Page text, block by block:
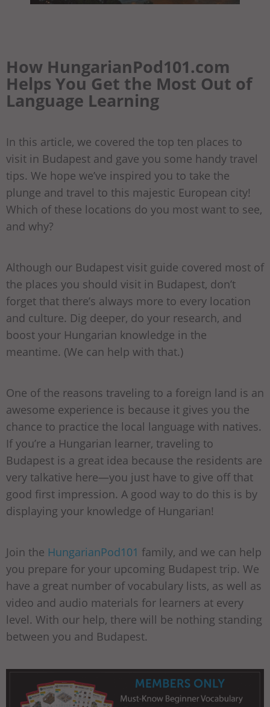
How HungarianPod101.com
Helps You Get the Most Out of
Language Learning
In this article, we covered the top ten places to
visit in Budapest and gave you some handy travel
tips. We hope we’ve inspired you to take the
plunge and travel to this majestic European city!
Which of these locations do you most want to see,
and why?
Although our Budapest visit guide covered most of
the places you should visit in Budapest, don’t
forget that there’s always more to every location
and culture. Dig deeper, do your research, and
boost your Hungarian knowledge in the
meantime. (We can help with that.)
One of the reasons traveling to a foreign land is an
awesome experience is because it gives you the
chance to practice the local language with natives.
If you’re a Hungarian learner, traveling to
Budapest is a great idea because the residents are
very talkative here—you just have to give off that
good first impression. A good way to do this is by
displaying your knowledge of Hungarian!
Join the HungarianPod101 family, and we can help
you prepare for your upcoming Budapest trip. We
have a great number of vocabulary lists, as well as
video and audio materials for learners at every
level. With our help, there will be nothing standing
between you and Budapest.